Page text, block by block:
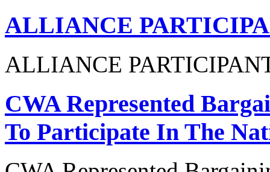
ALLIANCE
ALLIANCE
CWA Represented
To Participate In The